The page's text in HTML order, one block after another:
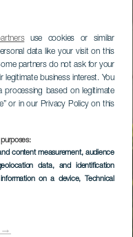
use cookies or similar
data like your visit on this
partners do not ask for your
business interest. You
based on legitimate
or in our Privacy Policy on this
content measurement, audience
data, and identification
on a device, Technical
→